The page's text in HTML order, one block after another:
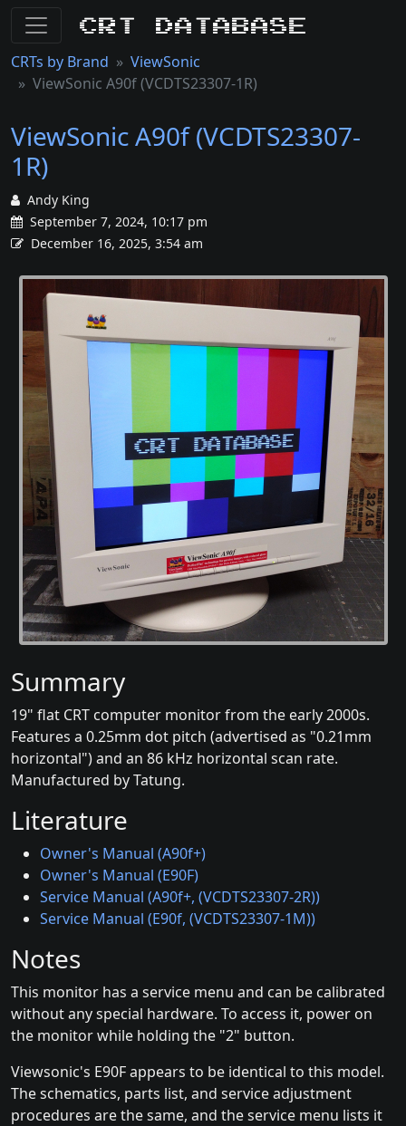
CRT Database
CRTs by Brand
ViewSonic
ViewSonic A90f (VCDTS23307-1R)
ViewSonic A90f (VCDTS23307-
1R)
Andy King
September 7, 2024, 10:17 pm
December 16, 2025, 3:54 am
Summary
19" flat CRT computer monitor from the early 2000s.
Features a 0.25mm dot pitch (advertised as "0.21mm
horizontal") and an 86 kHz horizontal scan rate.
Manufactured by Tatung.
Literature
Owner's Manual (A90f+)
Owner's Manual (E90F)
Service Manual (A90f+, (VCDTS23307-2R))
Service Manual (E90f, (VCDTS23307-1M))
Notes
This monitor has a service menu and can be calibrated
without any special hardware. To access it, power on
the monitor while holding the "2" button.
Viewsonic's E90F appears to be identical to this model.
The schematics, parts list, and service adjustment
procedures are the same, and the service menu lists it